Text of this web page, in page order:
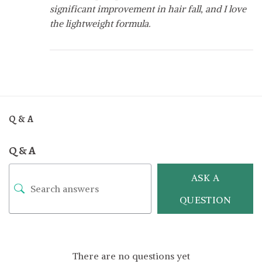
significant improvement in hair fall, and I love
the lightweight formula.
Q & A
Q & A
ASK A
QUESTION
There are no questions yet